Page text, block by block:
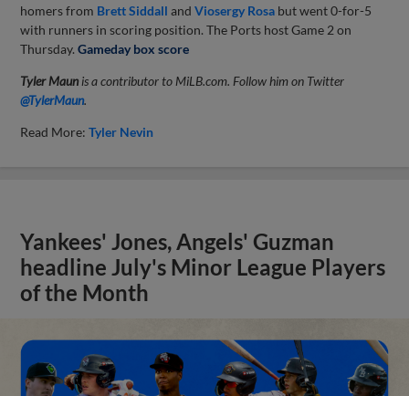
homers from Brett Siddall andViosergy Rosa but went 0-for-5
with runners in scoring position. The Ports host Game 2 on
Thursday.Gameday box score
Tyler Maun is a contributor to MiLB.com. Follow him on Twitter
@TylerMaun.
Read More:Tyler Nevin
Yankees' Jones, Angels' Guzman
headline July's Minor League Players
of the Month